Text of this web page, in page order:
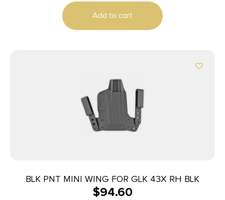
Add to cart
BLK PNT MINI WING FOR GLK 43X RH BLK
$94.60